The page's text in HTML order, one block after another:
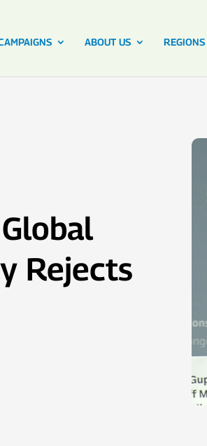
ABOUT US REGIONS
Rejects